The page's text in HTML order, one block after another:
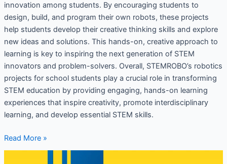
innovation among students. By encouraging students to
design, build, and program their own robots, these projects
help students develop their creative thinking skills and explore
new ideas and solutions. This hands-on, creative approach to
learning is key to inspiring the next generation of STEM
innovators and problem-solvers. Overall, STEMROBO’s robotics
projects for school students play a crucial role in transforming
STEM education by providing engaging, hands-on learning
experiences that inspire creativity, promote interdisciplinary
learning, and develop essential STEM skills.
Read More »